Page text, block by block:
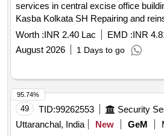
services in central excise office
Kasba Kolkata SH Repairing and
machine
Worth :INR 2.40 Lac EMD :INR
August 2026
1 Days to go
49 TID:99262553
Uttaranchal, India
New GeM
95.74%